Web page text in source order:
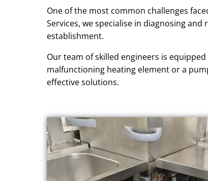
One of the most common challenges
Services, we specialise in diagnosing
establishment.
Our team of skilled engineers is
malfunctioning heating element or a
effective solutions.